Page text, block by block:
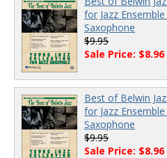
for Jazz
Saxophone
$9.95
Sale Price: $8.96
Best of Belwin
for Jazz
Saxophone
$9.95
Sale Price: $8.96